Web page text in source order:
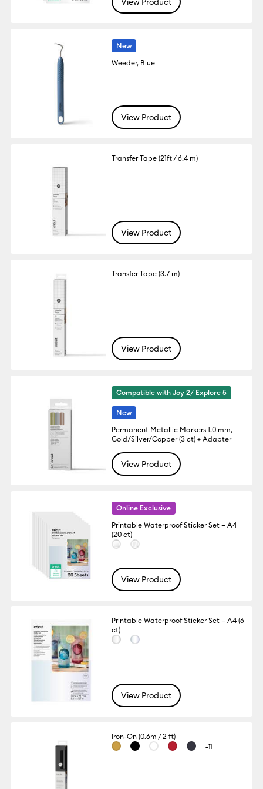
New
Weeder, Blue
View Product
Transfer Tape (21ft / 6.4 m)
View Product
Transfer Tape (3.7 m)
View Product
Compatible with Joy 2/ Explore 5
New
Permanent Metallic Markers 1.0 mm,
Gold/Silver/Copper (3 ct) + Adapter
View Product
Online Exclusive
Printable Waterproof Sticker Set – A4
(20 ct)
View Product
Printable Waterproof Sticker Set – A4 (6
ct)
View Product
Iron-On (0.6m / 2 ft)
+11